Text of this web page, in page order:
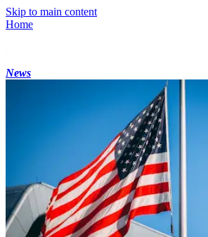
Skip to main content
Home
News